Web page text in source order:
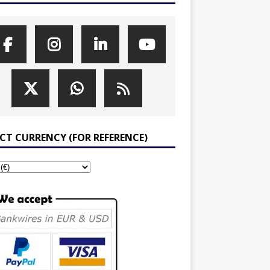
CURRENCY (FOR REFERENCE)